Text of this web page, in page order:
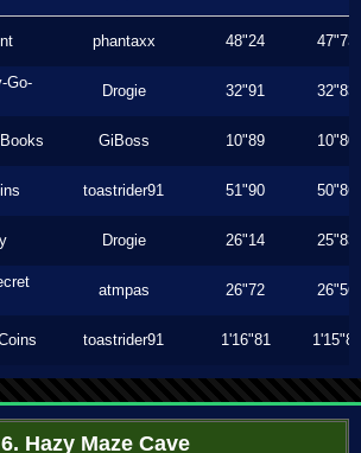
phantaxx 48"24 47"73
Go-
Drogie 32"91 32"83
GiBoss 10"89 10"80
toastrider91 51"90 50"86
Drogie 26"14 25"83
atmpas 26"72 26"56
toastrider91 1'16"81 1'15"80
6. Hazy Maze Cave